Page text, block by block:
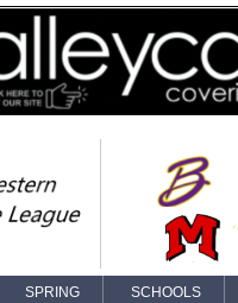
SPRING SCHOOLS